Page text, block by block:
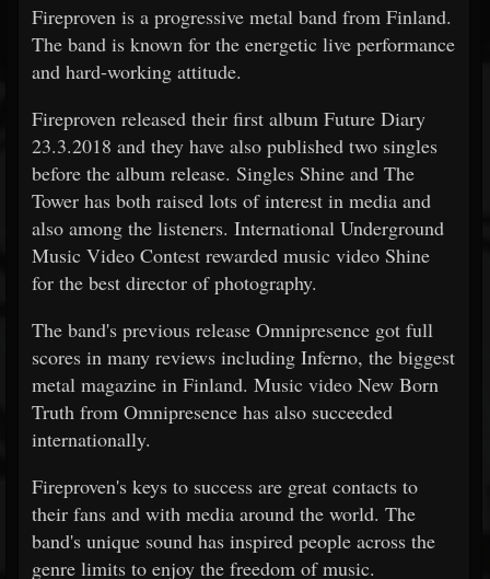
Fireproven is a progressive metal band from Finland.
The band is known for the energetic live performance
and hard-working attitude.
Fireproven released their first album Future Diary
23.3.2018 and they have also published two singles
before the album release. Singles Shine and The
Tower has both raised lots of interest in media and
also among the listeners. International Underground
Music Video Contest rewarded music video Shine
for the best director of photography.
The band's previous release Omnipresence got full
scores in many reviews including Inferno, the biggest
metal magazine in Finland. Music video New Born
Truth from Omnipresence has also succeeded
internationally.
Fireproven's keys to success are great contacts to
their fans and with media around the world. The
band's unique sound has inspired people across the
genre limits to enjoy the freedom of music.